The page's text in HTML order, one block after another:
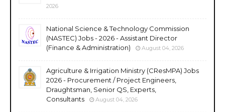
2026
National Science & Technology Commission
(NASTEC) Jobs - 2026 - Assistant Director
(Finance & Administration)
August 04, 2026
Agriculture & Irrigation Ministry (CResMPA) Jobs
2026 - Procurement / Project Engineers,
Draughtsman, Senior QS, Experts,
Consultants
August 04, 2026